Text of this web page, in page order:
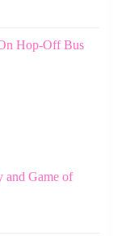
Hop-Off Bus
and Game of